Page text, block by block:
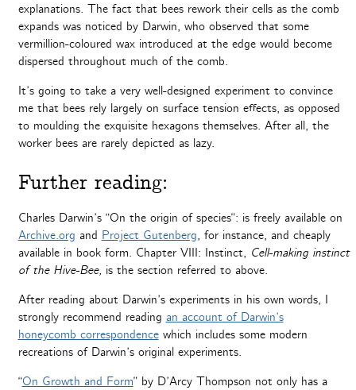
explanations. The fact that bees rework their cells as the comb
expands was noticed by Darwin, who observed that some
vermillion-coloured wax introduced at the edge would become
dispersed throughout much of the comb.
It’s going to take a very well-designed experiment to convince
me that bees rely largely on surface tension effects, as opposed
to moulding the exquisite hexagons themselves. After all, the
worker bees are rarely depicted as lazy.
Further reading:
Charles Darwin’s “On the origin of species”: is freely available on
Archive.org and Project Gutenberg, for instance, and cheaply
available in book form. Chapter VIII: Instinct, Cell-making instinct
of the Hive-Bee, is the section referred to above.
After reading about Darwin’s experiments in his own words, I
strongly recommend reading an account of Darwin’s
honeycomb correspondencewhich includes some modern
recreations of Darwin’s original experiments.
“On Growth and Form” by D’Arcy Thompson not only has a